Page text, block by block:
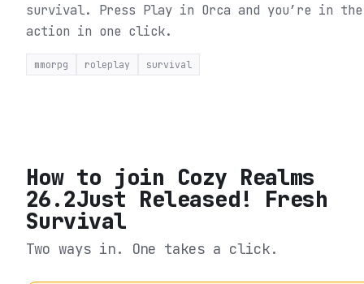
survival. Press Play in Orca and you’re in the
action in one click.
mmorpg roleplay survival
How to join Cozy Realms
26.2Just Released! Fresh
Survival
Two ways in. One takes a click.